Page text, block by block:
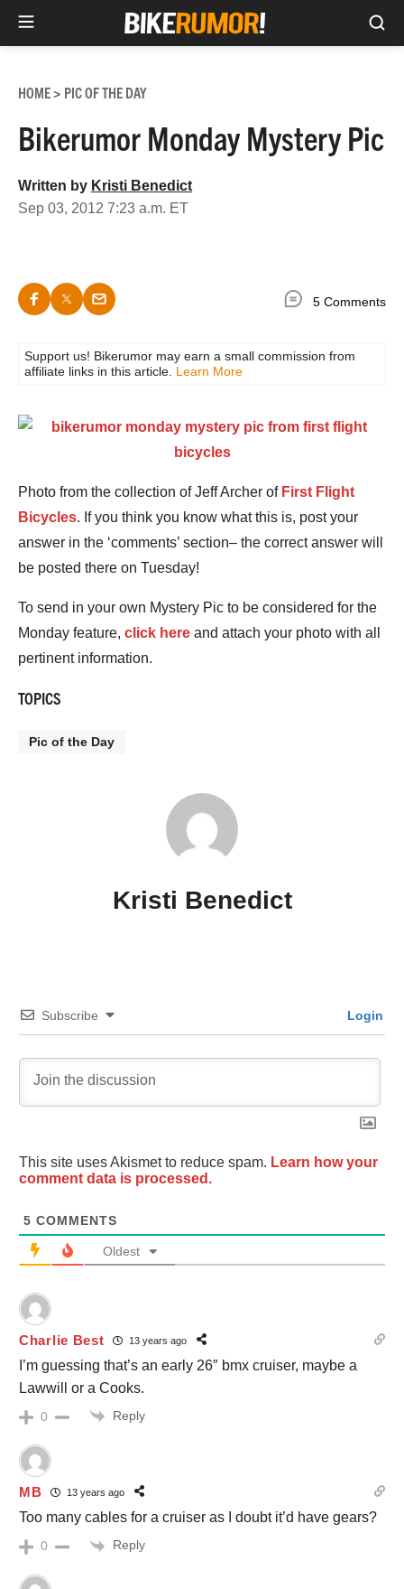
content
HOME> PIC OF THE DAY
Bikerumor Monday Mystery Pic
Written by Kristi Benedict
Sep 03, 2012 7:23 a.m. ET
5 Comments
Support us! Bikerumor may earn a small commission from
affiliate links in this article. Learn More
Photo from the collection of Jeff Archer of First Flight
Bicycles. If you think you know what this is, post your
answer in the ‘comments’ section– the correct answer will
be posted there on Tuesday!
To send in your own Mystery Pic to be considered for the
Monday feature, click here and attach your photo with all
pertinent information.
TOPICS
Pic of the Day
Kristi Benedict
Subscribe Login
This site uses Akismet to reduce spam. Learn how your
comment data is processed.
5 COMMENTS
Oldest
Charlie Best 13 years ago
I’m guessing that’s an early 26″ bmx cruiser, maybe a
Lawwill or a Cooks.
0 Reply
MB 13 years ago
Too many cables for a cruiser as I doubt it’d have gears?
0 Reply